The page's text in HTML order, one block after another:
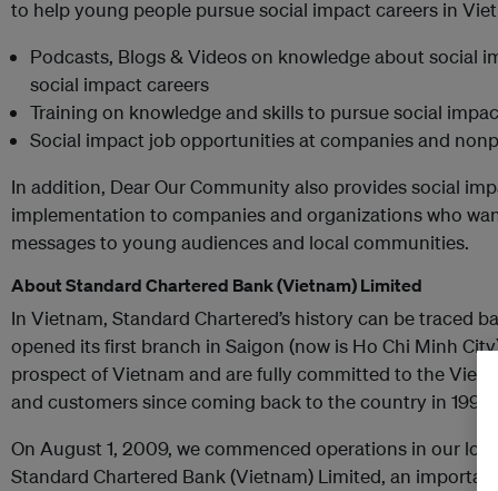
to help young people pursue social impact careers in
Podcasts, Blogs & Videos on knowledge about social
social impact careers
Training on knowledge and skills to pursue social
Social impact job opportunities at companies and
In addition, Dear Our Community also provides social
implementation to companies and organizations who
messages to young audiences and local communities.
About Standard Chartered Bank (Vietnam) Limited
In Vietnam, Standard Chartered’s history can be traced
opened its first branch in Saigon (now is Ho Chi Minh
prospect of Vietnam and are fully committed to the
and customers since coming back to the country in 1990.
On August 1, 2009, we commenced operations in our
Standard Chartered Bank (Vietnam) Limited, an